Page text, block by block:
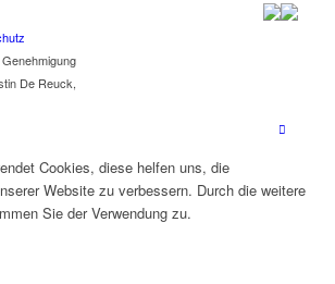
De Reuck,
Cookies, diese helfen uns, die
Website zu verbessern. Durch die weitere
Sie der Verwendung zu.